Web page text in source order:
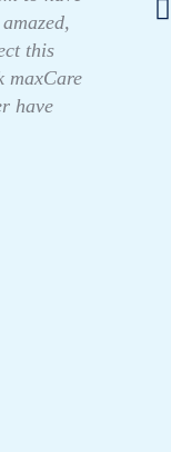
this
maxCare
have